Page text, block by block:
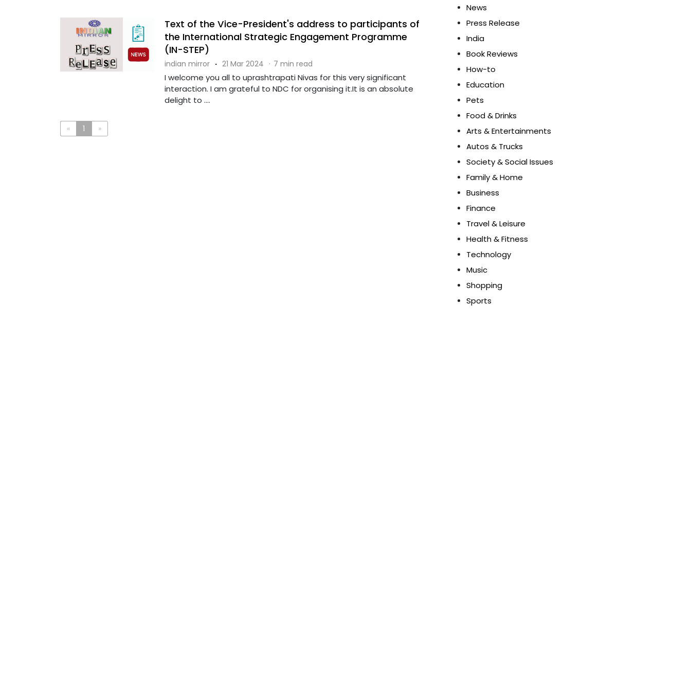
Text of the Vice-President's address to participants of
the International Strategic Engagement Programme
(IN-STEP)
indian mirror · 21 Mar 2024 · 7 min read
I welcome you all to uprashtrapati Nivas for this very significant
interaction. I am grateful to NDC for organising it.It is an absolute
delight to ....
« 1 »
News
Press Release
India
Book Reviews
How-to
Education
Pets
Food & Drinks
Arts & Entertainments
Autos & Trucks
Society & Social Issues
Family & Home
Business
Finance
Travel & Leisure
Health & Fitness
Technology
Music
Shopping
Sports